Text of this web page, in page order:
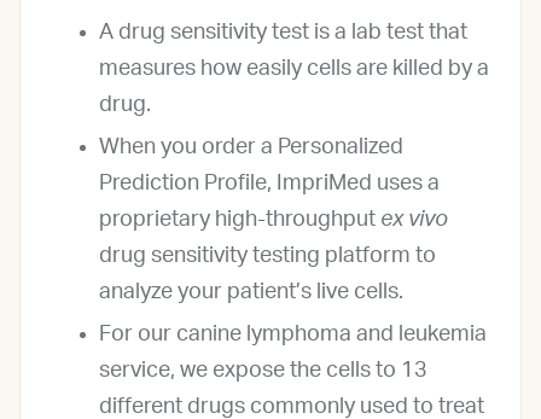
A drug sensitivity test is a lab test that
measures how easily cells are killed by a
drug.
When you order a Personalized
Prediction Profile, ImpriMed uses a
proprietary high-throughput ex vivo
drug sensitivity testing platform to
analyze your patient’s live cells.
For our canine lymphoma and leukemia
service, we expose the cells to 13
different drugs commonly used to treat